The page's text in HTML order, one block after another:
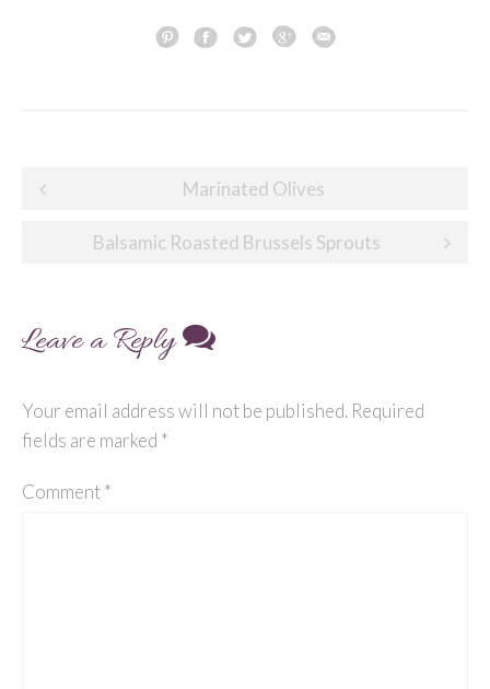
Post
navigation
Marinated Olives
Balsamic Roasted Brussels Sprouts
Leave a Reply
Your email address will not be published. Required
fields are marked *
Comment*